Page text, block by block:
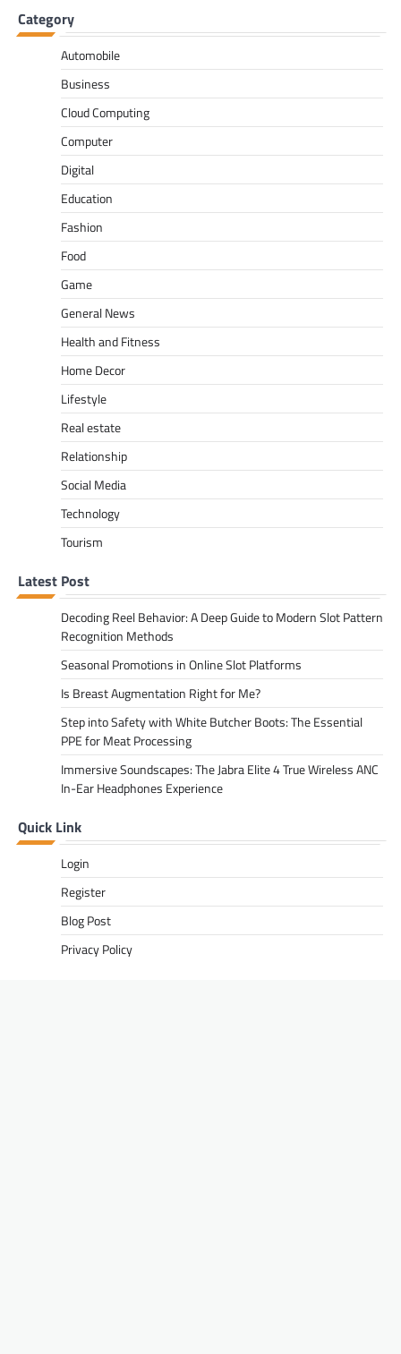
Category
Automobile
Business
Cloud Computing
Computer
Digital
Education
Fashion
Food
Game
General News
Health and Fitness
Home Decor
Lifestyle
Real estate
Relationship
Social Media
Technology
Tourism
Latest Post
Decoding Reel Behavior: A Deep Guide to Modern Slot Pattern
Recognition Methods
Seasonal Promotions in Online Slot Platforms
Is Breast Augmentation Right for Me?
Step into Safety with White Butcher Boots: The Essential
PPE for Meat Processing
Immersive Soundscapes: The Jabra Elite 4 True Wireless ANC
In-Ear Headphones Experience
Quick Link
Login
Register
Blog Post
Privacy Policy